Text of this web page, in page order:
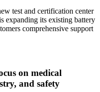
test and certification center
expanding its existing battery
comprehensive support
on medical
and safety